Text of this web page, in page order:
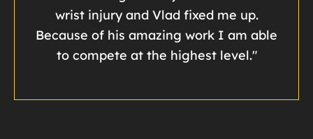
wrist injury and Vlad fixed me up.
Because of his amazing work I am able
to compete at the highest level."